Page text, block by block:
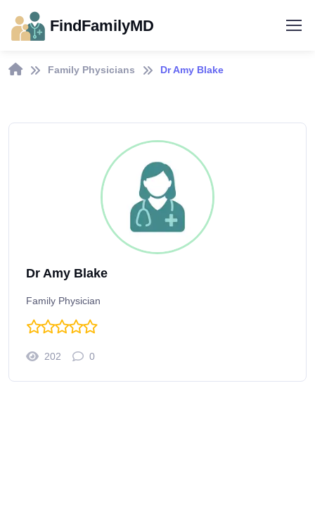
FindFamilyMD
Family Physicians Dr Amy Blake
Dr Amy Blake
Family Physician
202 0